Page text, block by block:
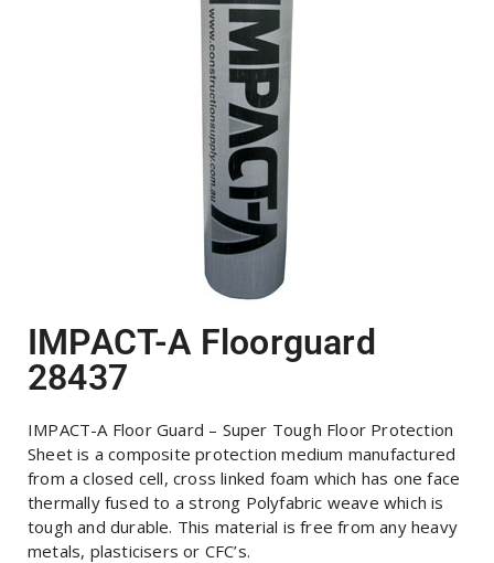
IMPACT-A Floorguard
28437
IMPACT-A Floor Guard – Super Tough Floor Protection
Sheet is a composite protection medium manufactured
from a closed cell, cross linked foam which has one face
thermally fused to a strong Polyfabric weave which is
tough and durable. This material is free from any heavy
metals, plasticisers or CFC’s.